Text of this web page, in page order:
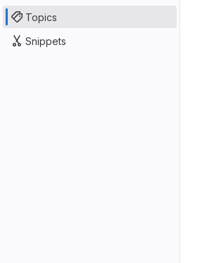
Topics
Snippets